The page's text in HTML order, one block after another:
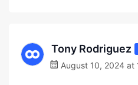
Tony Rodriguez
August 10, 2024 at